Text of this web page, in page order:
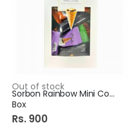
Out of stock
Sorbon Rainbow Mini Cone
Box
Rs. 900